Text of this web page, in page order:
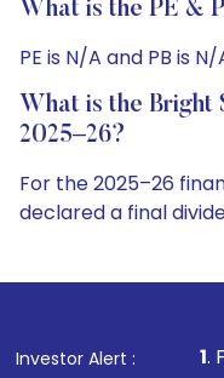
What is the PE &
PE is N/A and PB is N/
What is the
2025–26?
For the 2025–26
declared a final
Investor Alert :
1. For Stock